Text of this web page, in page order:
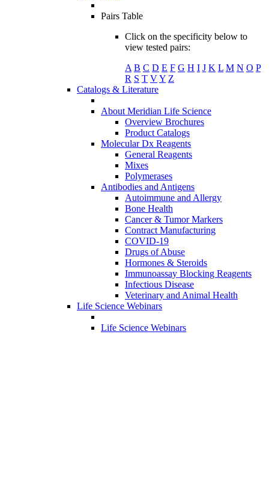
Pairs Table
Click on the specificity below to
view tested pairs:
A B C D E F G H I J K L M N O P
R S T VY Z
Catalogs & Literature
About Meridian Life Science
Overview Brochures
Product Catalogs
Molecular Dx Reagents
General Reagents
Mixes
Polymerases
Antibodies and Antigens
Autoimmune and Allergy
Bone Health
Cancer & Tumor Markers
Contract Manufacturing
COVID-19
Drugs of Abuse
Hormones & Steroids
Immunoassay Blocking Reagents
Infectious Disease
Veterinary and Animal Health
Life Science Webinars
Life Science Webinars